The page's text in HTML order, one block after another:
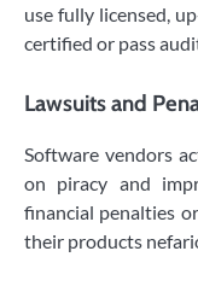
use fully licensed,
certified or pass
Lawsuits and
Software vendors
on piracy and
financial penalties
their products